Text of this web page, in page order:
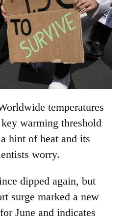
temperatures
warming threshold
hint of heat and its
worry.
dipped again, but
surge marked a new
June and indicates